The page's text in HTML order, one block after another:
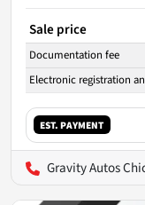
Sale price
Documentation fee
Electronic registration
EST. PAYMENT
Gravity Autos